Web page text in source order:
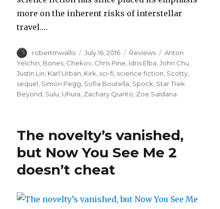
more on the inherent risks of interstellar
travel.…
Author
robertmwallis
Posted
on
July 16, 2016 Categories
Reviews Tags
Anton
Yelchin Bones Chekov Chris Pine Idris Elba ,John Chu
Justin Lin Karl Urban Kirk sci-fi science fiction Scotty
sequel Simon Pegg Sofia Boutella Spock Star Trek
Beyond Sulu Uhura Zachary Quinto Zoe Saldana
The novelty’s vanished,
but Now You See Me 2
doesn’t cheat